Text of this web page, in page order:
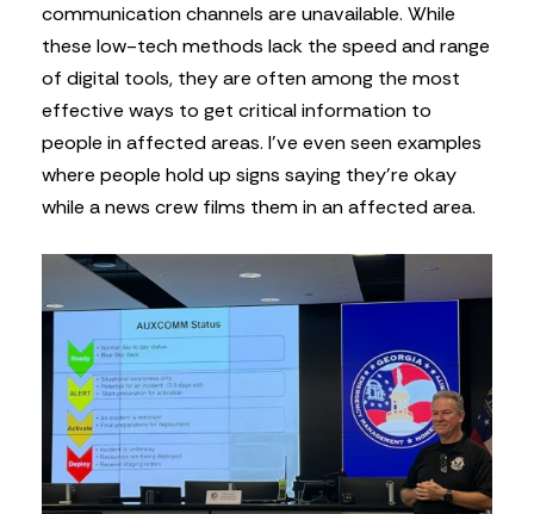
communication channels are unavailable. While
these low-tech methods lack the speed and range
of digital tools, they are often among the most
effective ways to get critical information to
people in affected areas. I’ve even seen examples
where people hold up signs saying they’re okay
while a news crew films them in an affected area.